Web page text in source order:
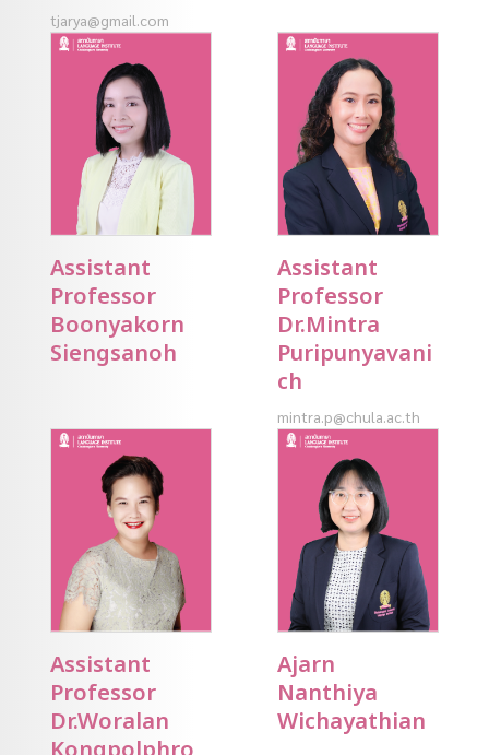
tjarya@gmail.com
Assistant
Professor
Boonyakorn
Siengsanoh
Assistant
Professor
Dr.Mintra
Puripunyavani
ch
mintra.p@chula.ac.th
Assistant
Professor
Dr.Woralan
Kongpolphro
Ajarn
Nanthiya
Wichayathian